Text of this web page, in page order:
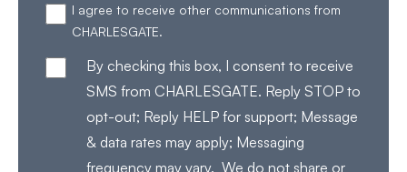
I agree to receive other communications from
CHARLESGATE.
By checking this box, I consent to receive
SMS from CHARLESGATE. Reply STOP to
opt-out; Reply HELP for support; Message
& data rates may apply; Messaging
frequency may vary. We do not share or